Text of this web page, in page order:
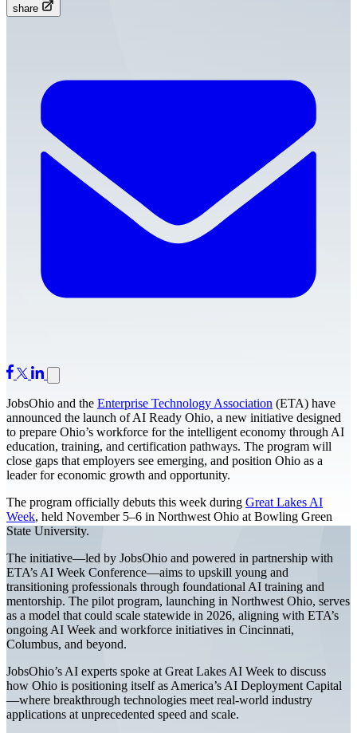
share
JobsOhio and the Enterprise Technology Association (ETA) have
announced the launch of AI Ready Ohio, a new initiative designed
to prepare Ohio’s workforce for the intelligent economy through AI
education, training, and certification pathways. The program will
close gaps that employers see emerging, and position Ohio as a
leader for economic growth and opportunity.
The program officially debuts this week during Great Lakes AI
Week, held November 5–6 in Northwest Ohio at Bowling Green
State University.
The initiative—led by JobsOhio and powered in partnership with
ETA’s AI Week Conference—aims to upskill young and
transitioning professionals through foundational AI training and
mentorship. The pilot program, launching in Northwest Ohio, serves
as a model that could scale statewide in 2026, aligning with ETA’s
ongoing AI Week and workforce initiatives in Cincinnati,
Columbus, and beyond.
JobsOhio’s AI experts spoke at Great Lakes AI Week to discuss
how Ohio is positioning itself as America’s AI Deployment Capital
—where breakthrough technologies meet real-world industry
applications at unprecedented speed and scale.